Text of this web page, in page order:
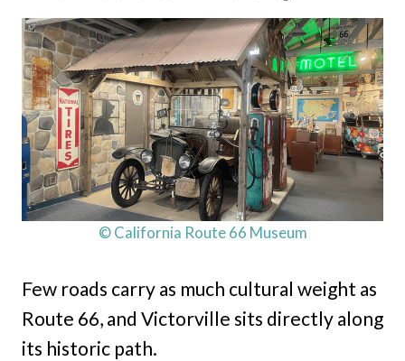
© California Route 66 Museum
Few roads carry as much cultural weight as
Route 66, and Victorville sits directly along
its historic path.